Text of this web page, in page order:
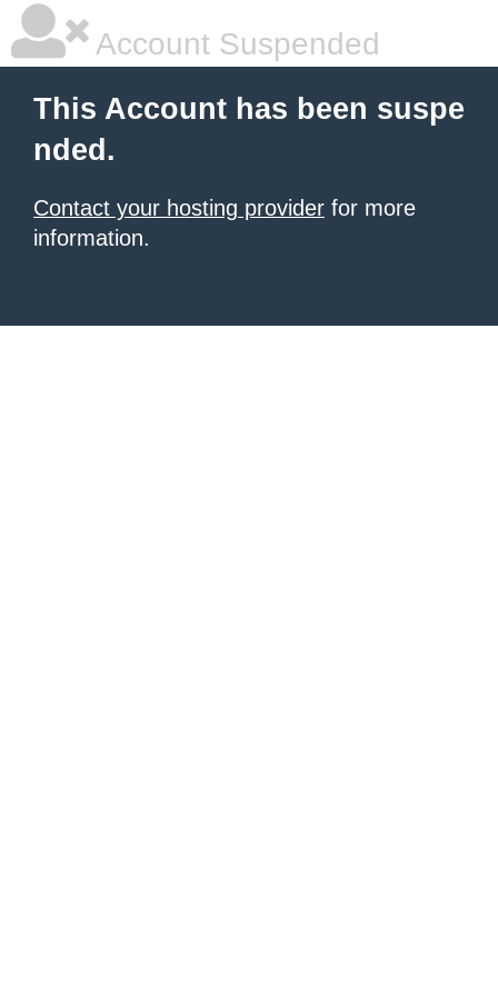
Account Suspended
This Account has been suspe
nded.
Contact your hosting provider for more
information.